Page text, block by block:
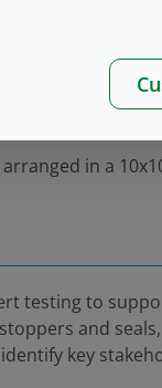
in a
testing to
and
key